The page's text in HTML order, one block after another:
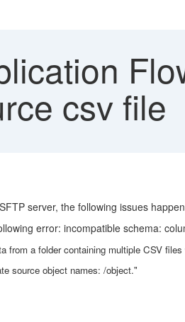
csv file
server, the following issues
error: incompatible schema:
from a folder containing multiple CSV
source object names: /object."